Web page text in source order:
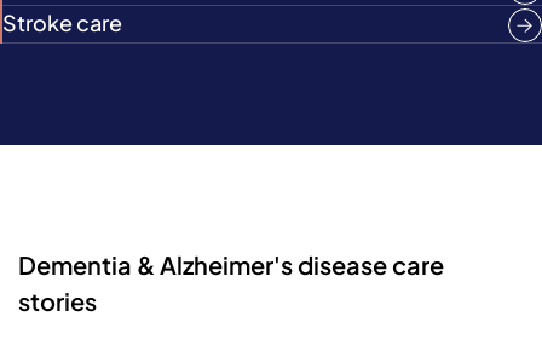
Stroke care
Dementia & Alzheimer's disease care
stories